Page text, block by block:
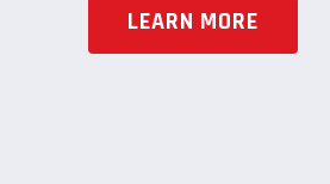
LEARN MORE